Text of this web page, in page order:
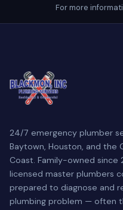
For more
24/7 emergency plumber
Baytown, Houston, and the
Coast. Family-owned since
licensed master plumbers
prepared to diagnose and
plumbing problem — often